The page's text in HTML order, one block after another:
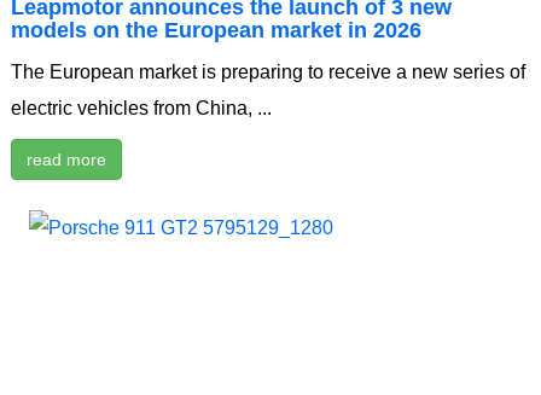
Leapmotor announces the launch of 3 new
models on the European market in 2026
The European market is preparing to receive a new series of
electric vehicles from China, ...
read more